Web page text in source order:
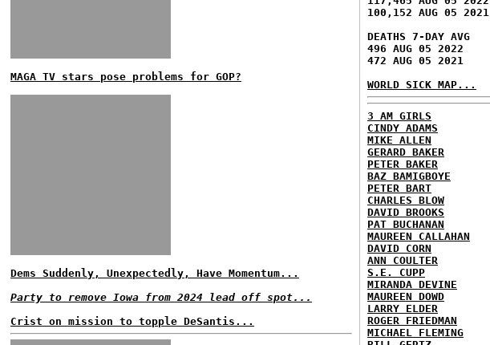
MAGA TV stars pose problems for GOP?
Dems Suddenly, Unexpectedly, Have Momentum...
Party to remove Iowa from 2024 lead off spot...
Crist on mission to topple DeSantis...
100,152 AUG 05 2021
DEATHS 7-DAY AVG
496 AUG 05 2022
472 AUG 05 2021
WORLD SICK MAP...
3 AM GIRLS
CINDY ADAMS
MIKE ALLEN
GERARD BAKER
PETER BAKER
BAZ BAMIGBOYE
PETER BART
CHARLES BLOW
DAVID BROOKS
PAT BUCHANAN
MAUREEN CALLAHAN
DAVID CORN
ANN COULTER
S.E. CUPP
MIRANDA DEVINE
MAUREEN DOWD
LARRY ELDER
ROGER FRIEDMAN
MICHAEL FLEMING